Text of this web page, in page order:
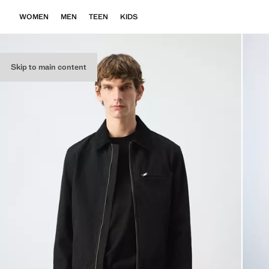
Skip to main content
WOMEN MEN TEEN KIDS